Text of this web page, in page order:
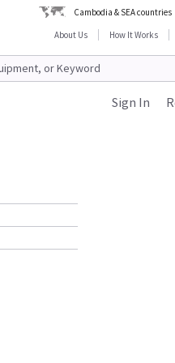
Cambodia & SEA countries
About Us
How It Works
Sign In